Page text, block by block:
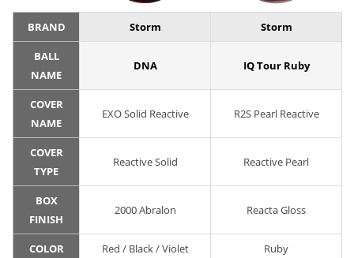
BRAND Storm Storm
BALL
NAME
DNA IQ Tour Ruby
COVER
NAME
EXO Solid Reactive R2S Pearl Reactive
COVER
TYPE
Reactive Solid Reactive Pearl
BOX
FINISH
2000 Abralon Reacta Gloss
COLOR Red / Black / Violet Ruby